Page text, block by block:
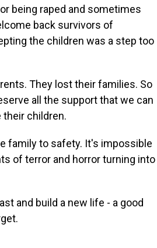
being raped and sometimes
back survivors of
the children was a step too
They lost their families. So
all the support that we can
their children.
family to safety. It's impossible
of terror and horror turning into
and build a new life - a good